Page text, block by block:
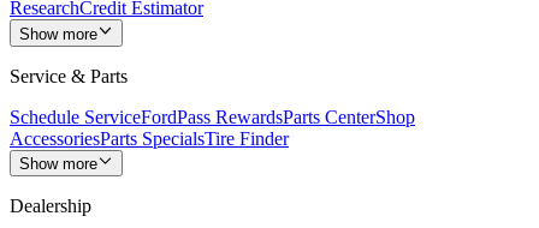
ResearchCredit Estimator
Show more
Service & Parts
Schedule ServiceFordPass RewardsParts CenterShop
AccessoriesParts SpecialsTire Finder
Show more
Dealership